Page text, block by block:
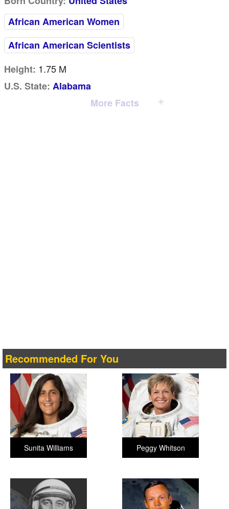
African American Women
African American Scientists
Height: 1.75 M
U.S. State: Alabama
More Facts
Recommended For You
Peggy Whitson
Sunita Williams